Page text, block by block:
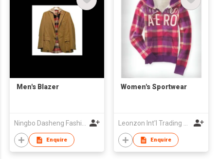
Men's Blazer
Enquire
Women's Sportwear
Enquire